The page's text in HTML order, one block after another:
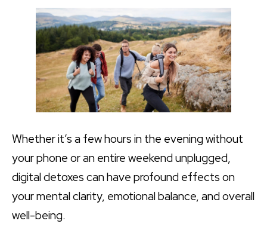
Whether it’s a few hours in the evening without
your phone or an entire weekend unplugged,
digital detoxes can have profound effects on
your mental clarity, emotional balance, and overall
well-being.